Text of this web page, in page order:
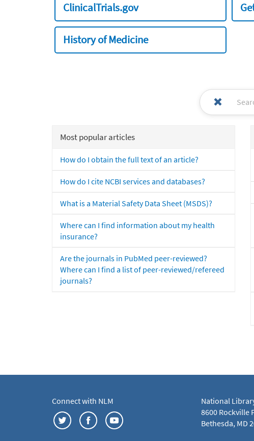
ClinicalTrials.gov
History of Medicine
Most popular articles
How do I obtain the full text of an article?
How do I cite NCBI services and databases?
What is a Material Safety Data Sheet (MSDS)?
Where can I find information about my health
insurance?
Are the journals in PubMed peer-reviewed?
Where can I find a list of peer-reviewed/refereed
journals?
Connect with NLM
National
8600 Rockville
Bethesda, MD